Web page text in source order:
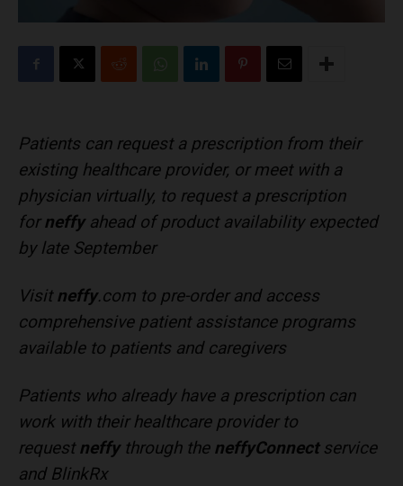
Patients can request a prescription from their
existing healthcare provider, or meet with a
physician virtually, to request a prescription
forneffy ahead of product availability expected
by late September
Visitneffy.com to pre-order and access
comprehensive patient assistance programs
available to patients and caregivers
Patients who already have a prescription can
work with their healthcare provider to
requestneffythrough the neffyConnect service
and BlinkRx